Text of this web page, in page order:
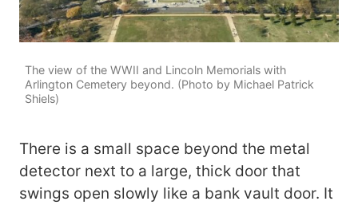
The view of the WWII and Lincoln Memorials with
Arlington Cemetery beyond. (Photo by Michael Patrick
Shiels)
There is a small space beyond the metal
detector next to a large, thick door that
swings open slowly like a bank vault door. It